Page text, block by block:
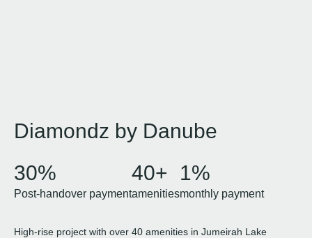
Diamondz by Danube
30%
Post-handover payment
40+
amenities
1%
monthly payment
High-rise project with over 40 amenities in Jumeirah Lake